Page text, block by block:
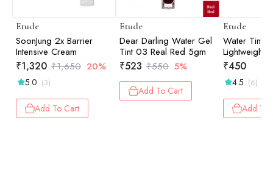
Etude
SoonJung 2x Barrier
Intensive Cream
₹1,320 ₹1,650 20%
5.0 (3)
Add To Cart
Etude
Dear Darling Water Gel
Tint 03 Real Red 5gm
₹523 ₹550 5%
Add To Cart
Etude
Water Tint
Lightweight
Color | Lip
| Cherry
₹450
4.5 (6)
Add To